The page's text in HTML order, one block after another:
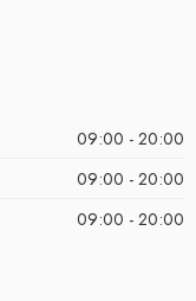
09:00 - 20:00
09:00 - 20:00
09:00 - 20:00